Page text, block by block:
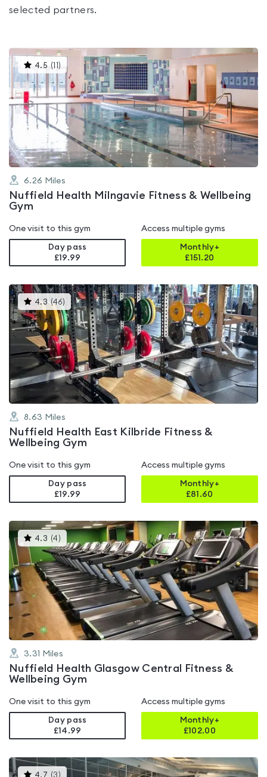
selected partners.
4.5 ( )
gyms
rated
4.5
out
of
6.26 Miles
Nuffield Health Milngavie Fitness & Wellbeing
Gym
One visit to this gym
Day pass
£19.99
Access multiple gyms
Monthly+
£151.20
4.3 (46) This
gyms
is
rated
4.3
out
of
5
8.63 Miles
Nuffield Health East Kilbride Fitness &
Wellbeing Gym
One visit to this gym
Day pass
£19.99
Access multiple gyms
Monthly+
£81.60
4.3 (4)This
gyms
is
rated
4.3
out
of
5
3.31 Miles
Nuffield Health Glasgow Central Fitness &
Wellbeing Gym
One visit to this gym
Day pass
£14.99
Access multiple gyms
Monthly+
£102.00
This